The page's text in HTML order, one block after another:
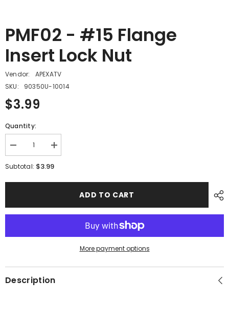
PMF02 - #15 Flange
Insert Lock Nut
Vendor:
APEXATV
SKU:
90350U-10014
$3.99
Quantity:
Decrease
quantity
for
Lock
Increase
quantity
for
Lock
Subtotal: $3.99
ADD TO CART
More payment options
Description